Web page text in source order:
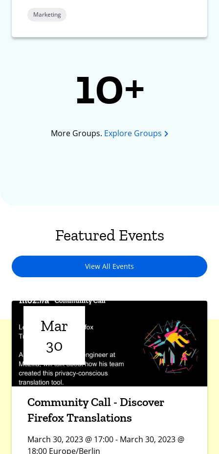
Marketing
10+
More Groups. Explore Groups
Featured Events
View All Events
Mar
30
Community Call - Discover
Firefox Translations
March 30, 2023 @ 17:00 - March 30, 2023 @
18:00 Europe/Berlin